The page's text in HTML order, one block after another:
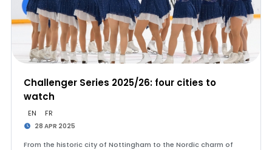
Challenger Series 2025/26: four cities to
watch
EN FR
28 APR 2025
From the historic city of Nottingham to the Nordic charm of